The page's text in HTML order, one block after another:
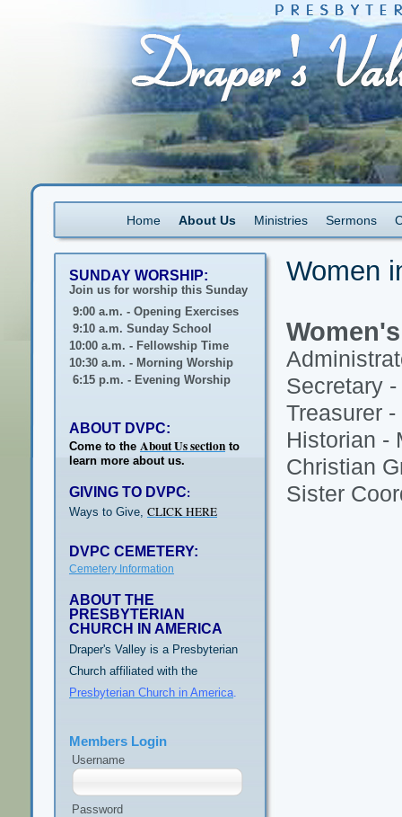
Home About Us Ministries Sermons
Women
Secretary
Treasurer -
Historian -
Christian
Sister
SUNDAY WORSHIP:
Join us for worship this Sunday
9:00 a.m. - Opening Exercises
9:10 a.m. Sunday School
10:00 a.m. - Fellowship Time
10:30 a.m. - Morning Worship
6:15 p.m. - Evening Worship
ABOUT DVPC:
Come to the About Us section to
learn more about us.
GIVING TO DVPC:
Ways to Give, CLICK HERE
DVPC CEMETERY:
Cemetery Information
ABOUT THE
PRESBYTERIAN
CHURCH IN AMERICA
Draper's Valley is a Presbyterian
Church affiliated with the
Presbyterian Church in America.
Members Login
Username
Password